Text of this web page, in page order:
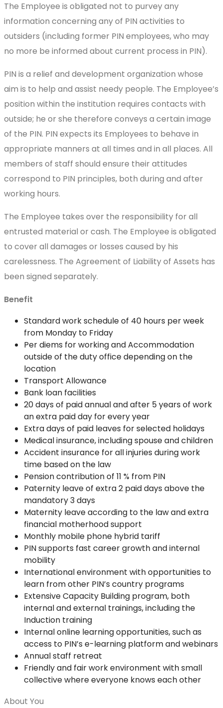
The Employee is obligated not to purvey any
information concerning any of PIN activities to
outsiders (including former PIN employees, who may
no more be informed about current process in PIN).
PIN is a relief and development organization whose
aim is to help and assist needy people. The Employee’s
position within the institution requires contacts with
outside; he or she therefore conveys a certain image
of the PIN. PIN expects its Employees to behave in
appropriate manners at all times and in all places. All
members of staff should ensure their attitudes
correspond to PIN principles, both during and after
working hours.
The Employee takes over the responsibility for all
entrusted material or cash. The Employee is obligated
to cover all damages or losses caused by his
carelessness. The Agreement of Liability of Assets has
been signed separately.
Benefit
Standard work schedule of 40 hours per week
from Monday to Friday
Per diems for working and Accommodation
outside of the duty office depending on the
location
Transport Allowance
Bank loan facilities
20 days of paid annual and after 5 years of work
an extra paid day for every year
Extra days of paid leaves for selected holidays
Medical insurance, including spouse and children
Accident insurance for all injuries during work
time based on the law
Pension contribution of 11 % from PIN
Paternity leave of extra 2 paid days above the
mandatory 3 days
Maternity leave according to the law and extra
financial motherhood support
Monthly mobile phone hybrid tariff
PIN supports fast career growth and internal
mobility
International environment with opportunities to
learn from other PIN’s country programs
Extensive Capacity Building program, both
internal and external trainings, including the
Induction training
Internal online learning opportunities, such as
access to PIN’s e-learning platform and webinars
Annual staff retreat
Friendly and fair work environment with small
collective where everyone knows each other
About You